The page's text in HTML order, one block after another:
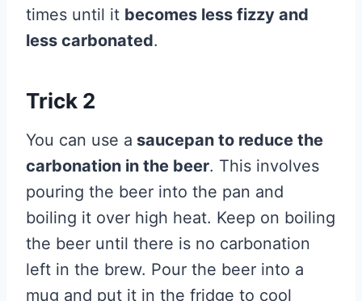
times until it becomes less fizzy and
less carbonated.
Trick 2
You can use a saucepan to reduce the
carbonation in the beer. This involves
pouring the beer into the pan and
boiling it over high heat. Keep on boiling
the beer until there is no carbonation
left in the brew. Pour the beer into a
mug and put it in the fridge to cool